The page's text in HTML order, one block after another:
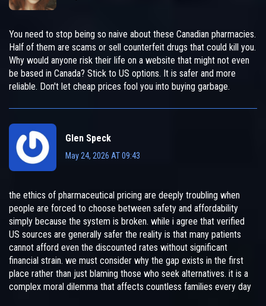
You need to stop being so naive about these Canadian pharmacies.
Half of them are scams or sell counterfeit drugs that could kill you.
Why would anyone risk their life on a website that might not even
be based in Canada? Stick to US options. It is safer and more
reliable. Don't let cheap prices fool you into buying garbage.
Glen Speck
May 24, 2026 AT 09:43
the ethics of pharmaceutical pricing are deeply troubling when
people are forced to choose between safety and affordability
simply because the system is broken. while i agree that verified
US sources are generally safer the reality is that many patients
cannot afford even the discounted rates without significant
financial strain. we must consider why the gap exists in the first
place rather than just blaming those who seek alternatives. it is a
complex moral dilemma that affects countless families every day